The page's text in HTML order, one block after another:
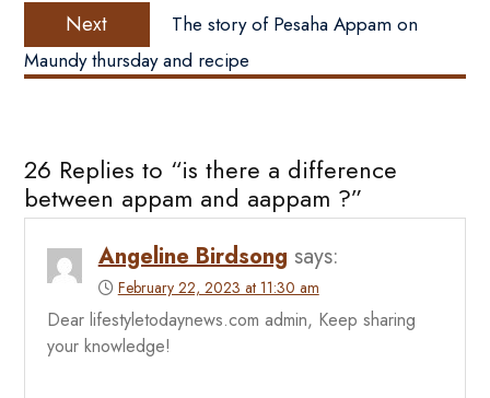
Next
Next
post:
The story of Pesaha Appam on
Maundy thursday and recipe
26 Replies to “is there a difference
between appam and aappam ?”
Angeline Birdsong says:
February 22, 2023 at 11:30 am
Dear lifestyletodaynews.com admin, Keep sharing
your knowledge!